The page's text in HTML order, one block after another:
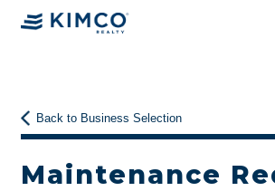
Back to Business Selection
Maintenance